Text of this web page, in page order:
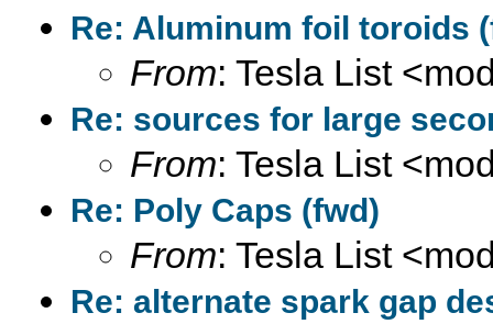
Re: Aluminum foil toroids
From: Tesla List
Re: sources for large
From: Tesla List
Re: Poly Caps (fwd)
From: Tesla List
Re: alternate spark gap